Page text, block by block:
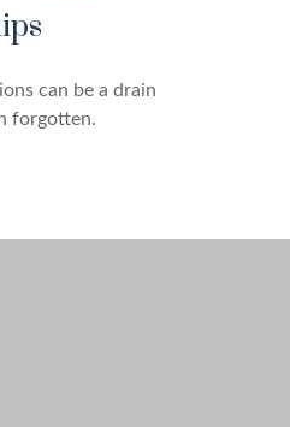
can be a drain
forgotten.